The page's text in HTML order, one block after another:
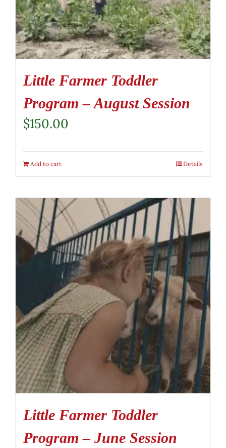
Little Farmer Toddler
Program – August Session
$150.00
Add to cart Details
Little Farmer Toddler
Program – June Session